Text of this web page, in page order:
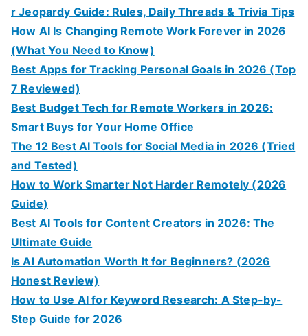
r Jeopardy Guide: Rules, Daily Threads & Trivia Tips
How AI Is Changing Remote Work Forever in 2026
(What You Need to Know)
Best Apps for Tracking Personal Goals in 2026 (Top
7 Reviewed)
Best Budget Tech for Remote Workers in 2026:
Smart Buys for Your Home Office
The 12 Best AI Tools for Social Media in 2026 (Tried
and Tested)
How to Work Smarter Not Harder Remotely (2026
Guide)
Best AI Tools for Content Creators in 2026: The
Ultimate Guide
Is AI Automation Worth It for Beginners? (2026
Honest Review)
How to Use AI for Keyword Research: A Step-by-
Step Guide for 2026